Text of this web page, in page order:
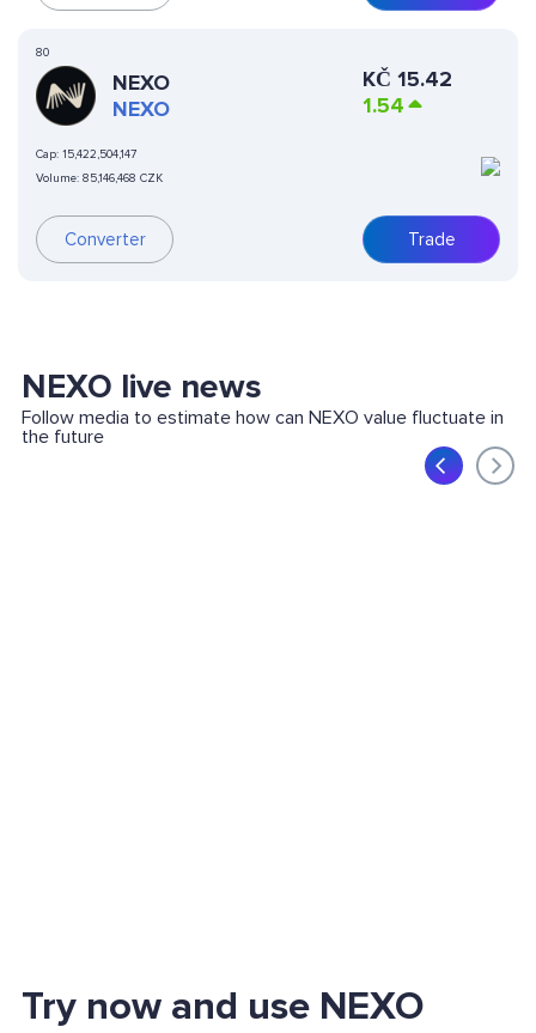
80
NEXO
NEXO
Cap: 15,422,504,147
Volume: 85,146,468 CZK
Converter
KČ 15.42
1.54
Trade
NEXO live news
Follow media to estimate how can NEXO value fluctuate in
the future
Try now and use NEXO